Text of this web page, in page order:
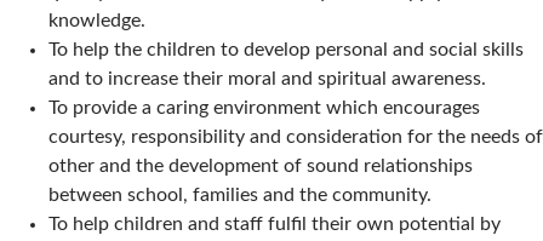
knowledge.
To help the children to develop personal and social skills
and to increase their moral and spiritual awareness.
To provide a caring environment which encourages
courtesy, responsibility and consideration for the needs of
other and the development of sound relationships
between school, families and the community.
To help children and staff fulfil their own potential by